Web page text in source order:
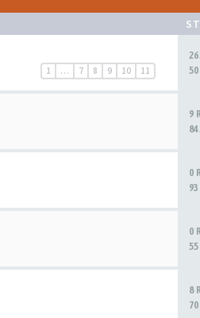
1 … 7 8 9 10 11
9
0
0
8